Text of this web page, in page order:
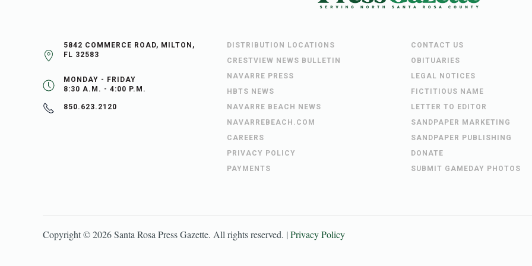
5842 COMMERCE ROAD, MILTON,
FL 32583
MONDAY - FRIDAY
8:30 A.M. - 4:00 P.M.
850.623.2120
DISTRIBUTION LOCATIONS
CRESTVIEW NEWS BULLETIN
NAVARRE PRESS
HBTS NEWS
NAVARRE BEACH NEWS
NAVARREBEACH.COM
CAREERS
PRIVACY POLICY
PAYMENTS
CONTACT US
OBITUARIES
LEGAL NOTICES
FICTITIOUS NAME
LETTER TO EDITOR
SANDPAPER MARKETING
SANDPAPER PUBLISHING
DONATE
SUBMIT GAMEDAY PHOTOS
Copyright ©2026Santa Rosa Press Gazette. All rights reserved. |Privacy Policy